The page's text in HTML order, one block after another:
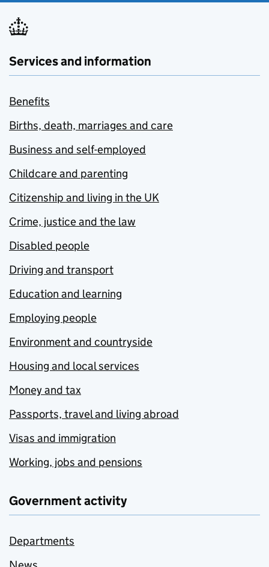
Services and information
Benefits
Births, death, marriages and care
Business and self-employed
Childcare and parenting
Citizenship and living in the UK
Crime, justice and the law
Disabled people
Driving and transport
Education and learning
Employing people
Environment and countryside
Housing and local services
Money and tax
Passports, travel and living abroad
Visas and immigration
Working, jobs and pensions
Government activity
Departments